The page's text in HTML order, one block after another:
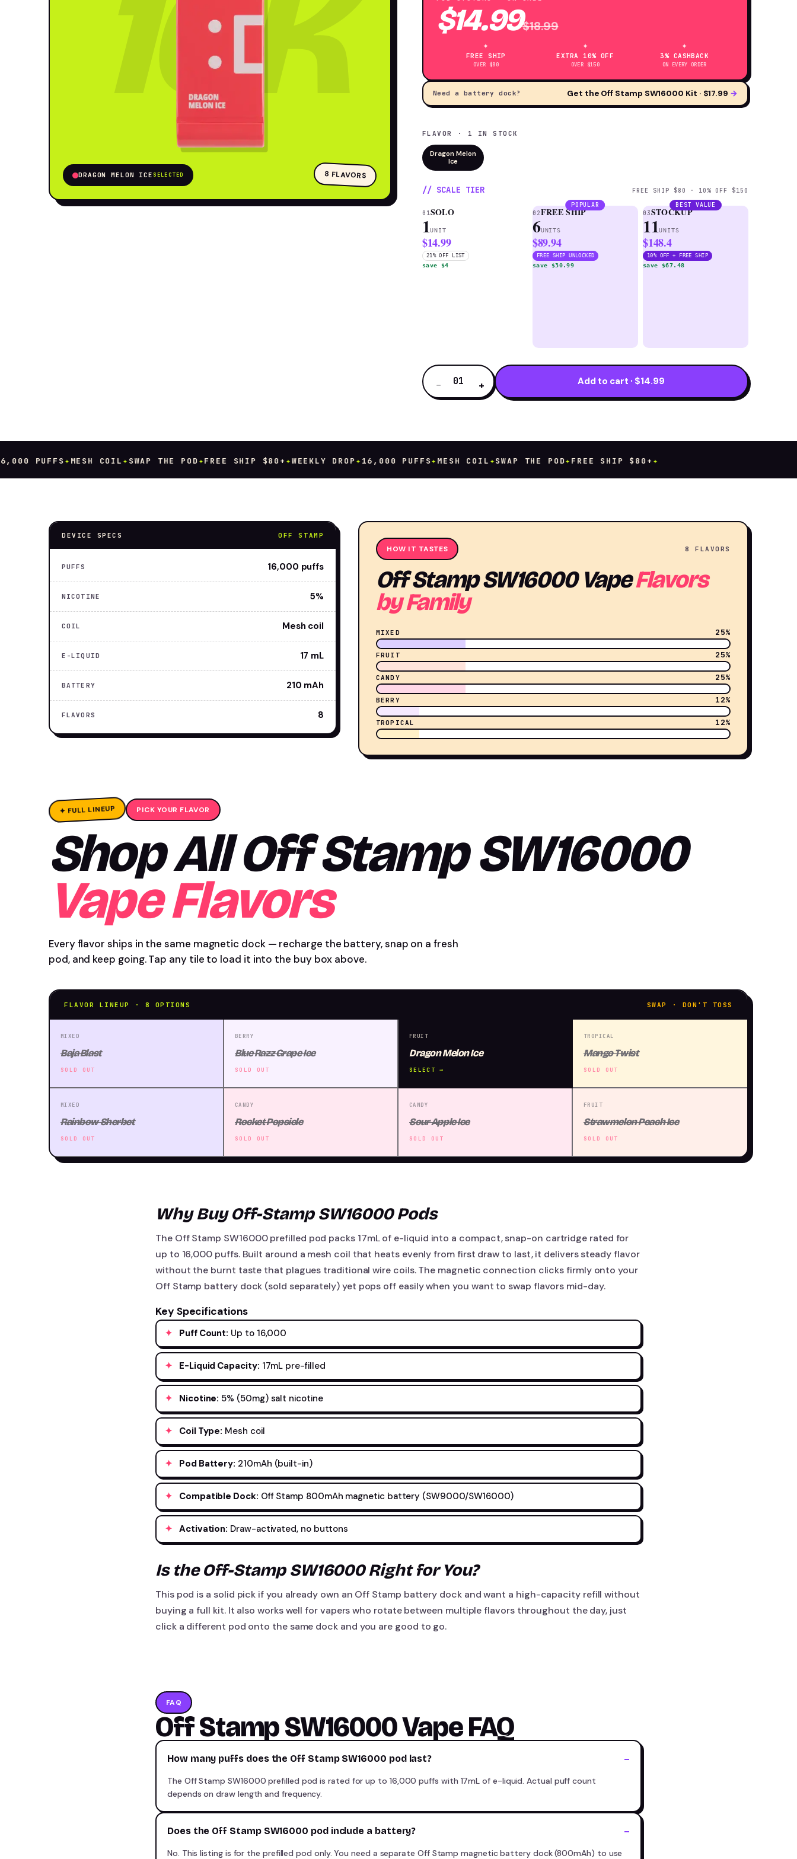
8 FLAVORS
DRAGON MELON ICESELECTED
$14.99$18.99
✦
FREE SHIP
OVER $80
✦
EXTRA 10% OFF
OVER $150
✦
3% CASHBACK
ON EVERY ORDER
Need a battery dock? Get the Off Stamp SW16000 Kit · $17.99 →
FLAVOR · 1 IN STOCK
Dragon Melon
Ice
// SCALE TIER FREE SHIP $80 · 10% OFF $150
01SOLO
1UNIT
$14.99
21% OFF LIST
save $4
POPULAR
02FREE SHIP
6UNITS
$89.94
FREE SHIP UNLOCKED
save $30.99
BEST VALUE
03STOCKUP
11UNITS
$148.4
10% OFF + FREE SHIP
save $67.48
− 01 + Add to cart · $14.99
PUFFS✦MESH COIL✦SWAP THE POD✦FREE SHIP $80+✦WEEKLY DROP✦16,000 PUFFS✦MESH COIL✦SWAP THE POD✦FREE SHIP $80+✦
DEVICE SPECS OFF STAMP
PUFFS 16,000 puffs
NICOTINE 5%
COIL Mesh coil
E-LIQUID 17 mL
BATTERY 210 mAh
FLAVORS 8
HOW IT TASTES 8 FLAVORS
Off Stamp SW16000 VapeFlavors
by Family
MIXED 25%
FRUIT 25%
CANDY 25%
BERRY 12%
TROPICAL 12%
✦ FULL LINEUP PICK YOUR FLAVOR
Shop All Off Stamp SW16000
Vape Flavors
Every flavor ships in the same magnetic dock — recharge the battery, snap on a fresh
pod, and keep going. Tap any tile to load it into the buy box above.
FLAVOR LINEUP · 8 OPTIONS SWAP · DON'T TOSS
MIXED
Baja Blast
SOLD OUT
BERRY
Blue Razz Grape Ice
SOLD OUT
FRUIT
Dragon Melon Ice
SELECT →
TROPICAL
Mango Twist
SOLD OUT
MIXED
Rainbow Sherbet
SOLD OUT
CANDY
Rocket Popsicle
SOLD OUT
CANDY
Sour Apple Ice
SOLD OUT
FRUIT
Strawmelon Peach Ice
SOLD OUT
Why Buy Off-Stamp SW16000 Pods
The Off Stamp SW16000 prefilled pod packs 17mL of e-liquid into a compact, snap-on cartridge rated for
up to 16,000 puffs. Built around a mesh coil that heats evenly from first draw to last, it delivers steady flavor
without the burnt taste that plagues traditional wire coils. The magnetic connection clicks firmly onto your
Off Stamp battery dock (sold separately) yet pops off easily when you want to swap flavors mid-day.
Key Specifications
Puff Count: Up to 16,000
E-Liquid Capacity: 17mL pre-filled
Nicotine: 5% (50mg) salt nicotine
Coil Type: Mesh coil
Pod Battery: 210mAh (built-in)
Compatible Dock: Off Stamp 800mAh magnetic battery (SW9000/SW16000)
Activation: Draw-activated, no buttons
Is the Off-Stamp SW16000 Right for You?
This pod is a solid pick if you already own an Off Stamp battery dock and want a high-capacity refill without
buying a full kit. It also works well for vapers who rotate between multiple flavors throughout the day, just
click a different pod onto the same dock and you are good to go.
FAQ
Off Stamp SW16000 Vape FAQ
How many puffs does the Off Stamp SW16000 pod last?
The Off Stamp SW16000 prefilled pod is rated for up to 16,000 puffs with 17mL of e-liquid. Actual puff count
depends on draw length and frequency.
Does the Off Stamp SW16000 pod include a battery?
No. This listing is for the prefilled pod only. You need a separate Off Stamp magnetic battery dock (800mAh) to use